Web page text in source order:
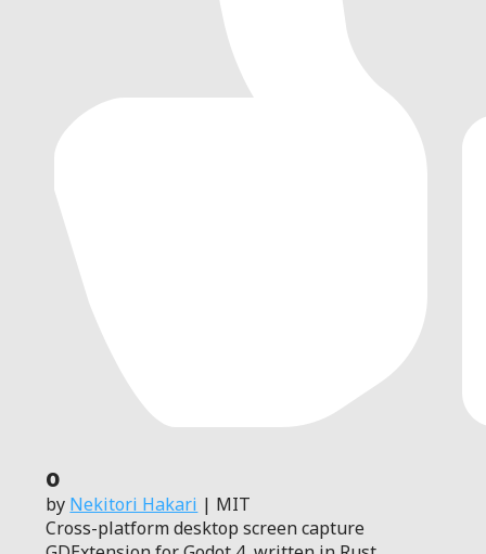
0
by Nekitori Hakari | MIT
Cross-platform desktop screen capture